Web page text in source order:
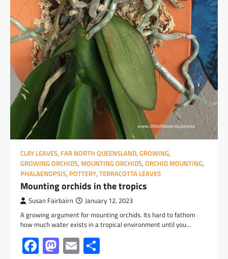
CLAY LEAVES, FAR NORTH QUEENSLAND, GROWING,
GROWING ORCHIDS, MOUNTING ORCHIDS, ORCHID MOUNTING,
PHALAENOPSIS, POTTERY, TERRACOTTA LEAVES
Mounting orchids in the tropics
Susan Fairbairn January 12, 2023
A growing argument for mounting orchids. Its hard to fathom
how much water exists in a tropical environment until you…
Facebook
Mastodon
Email